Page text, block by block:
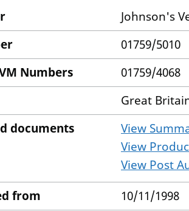
Johnson's
01759/5010
Numbers
01759/4068
Great
documents
View
View
View Post
from
10/11/1998